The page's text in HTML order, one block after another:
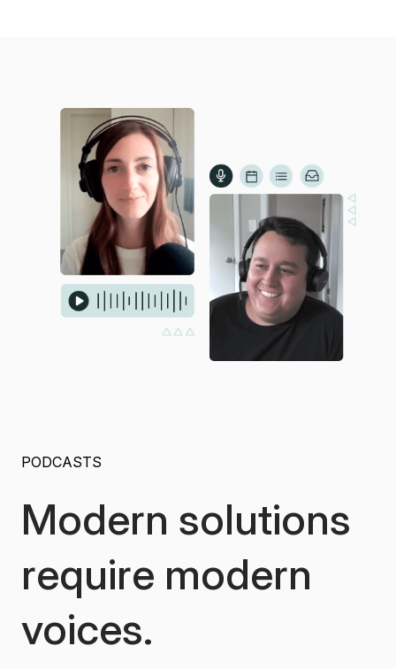
PODCASTS
Modern solutions
require modern
voices.